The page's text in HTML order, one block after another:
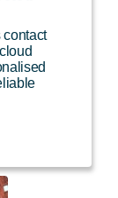
contact